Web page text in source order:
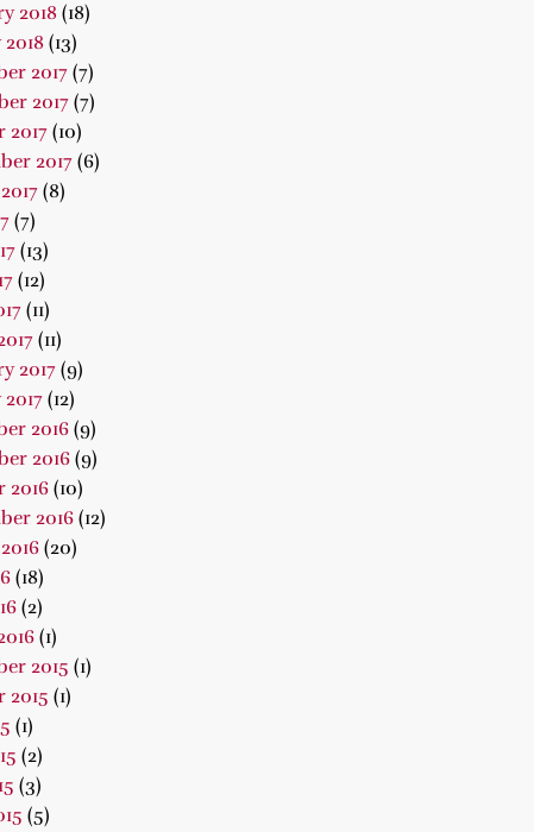
2018 (18)
(13)
2017(7)
2017(7)
2017(10)
2017(6)
(8)
(7)
(13)
(12)
(11)
(11)
2017(9)
(12)
2016(9)
2016(9)
2016(10)
2016(12)
(20)
(18)
(2)
(1)
2015 (1)
2015 (1)
(1)
(2)
(3)
(5)